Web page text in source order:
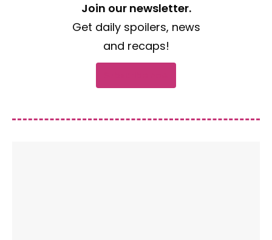
Join our newsletter.
Get daily spoilers, news
and recaps!